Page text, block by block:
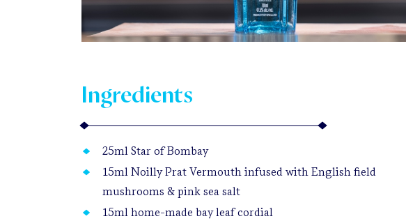
Ingredients
25ml Star of Bombay
15ml Noilly Prat Vermouth infused with English field
mushrooms & pink sea salt
15ml home-made bay leaf cordial